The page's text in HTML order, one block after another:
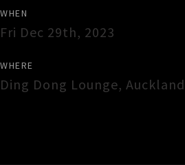
WHEN
Fri Dec 29th, 2023
WHERE
Ding Dong Lounge, Auckland